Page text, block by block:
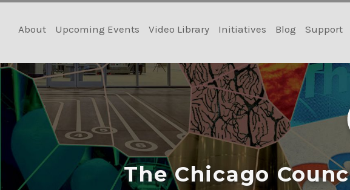
content
About Upcoming Events Video Library Initiatives Blog Support
The Chicago